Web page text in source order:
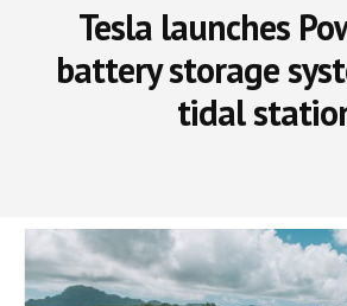
Tesla launches
battery storage
tidal